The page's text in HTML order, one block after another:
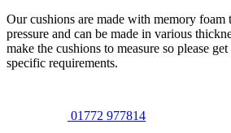
Our cushions are made with memory foam
pressure and can be made in various
make the cushions to measure so please
specific requirements.
01772 977814